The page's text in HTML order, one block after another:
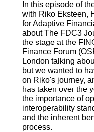
n this episode of
with Riko Eksteen,
for Adaptive
about The FDC3
the stage at the
Finance Forum
London talking
but we wanted to
on Riko's journey,
has taken over the
the importance of
interoperability
and the inherent
process.